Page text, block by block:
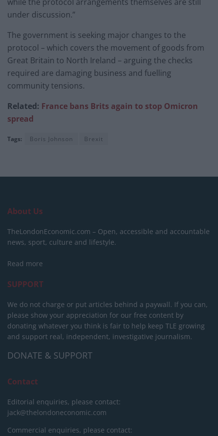
while the protocol arrangements themselves are still
under discussion.”
The government is seeking major changes to the
protocol – which covers the movement of goods from
Great Britain to North Ireland – arguing the checks
required are damaging business and fuelling
community tensions.
Related: France bans Brits again to stop Omicron
spread
Tags: Boris Johnson Brexit
About Us
TheLondonEconomic.com – Open, accessible and accountable
news, sport, culture and lifestyle.
Read more
SUPPORT
We do not charge or put articles behind a paywall. If you can,
please show your appreciation for our free content by
donating whatever you think is fair to help keep TLE growing
and support real, independent, investigative journalism.
DONATE & SUPPORT
Contact
Editorial enquiries, please contact:
jack@thelondoneconomic.com
Commercial enquiries, please contact: